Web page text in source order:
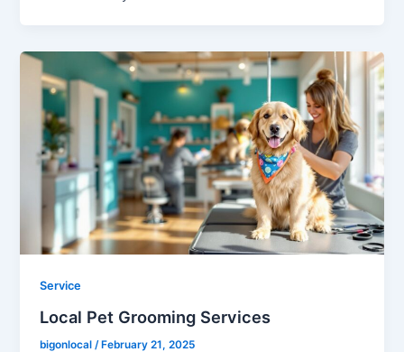
Service
Local Pet Grooming Services
bigonlocal /February 21, 2025